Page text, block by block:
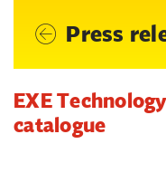
Press
EXE
catalogue